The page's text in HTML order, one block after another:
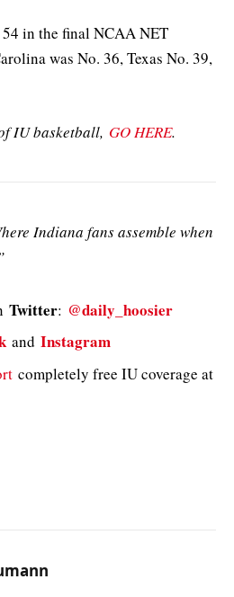
in the final NCAA NET
was No. 36, Texas No. 39,
IU basketball, GO HERE.
Indiana fans assemble when
Twitter: @daily_hoosier
and Instagram
completely free IU coverage at